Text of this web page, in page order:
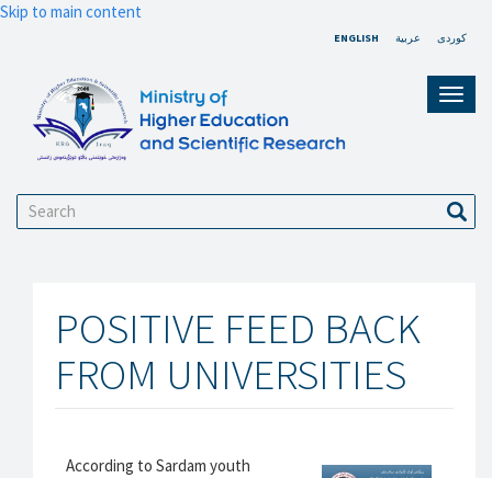
Skip to main content
ENGLISH عربية کوردی
Search
POSITIVE FEED BACK
FROM UNIVERSITIES
According to Sardam youth